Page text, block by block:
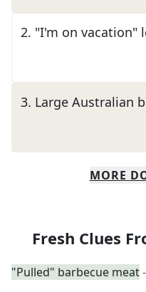
2. "I'm on vacation"
3. Large Australian
MORE
Fresh Clues
"Pulled" barbecue meat